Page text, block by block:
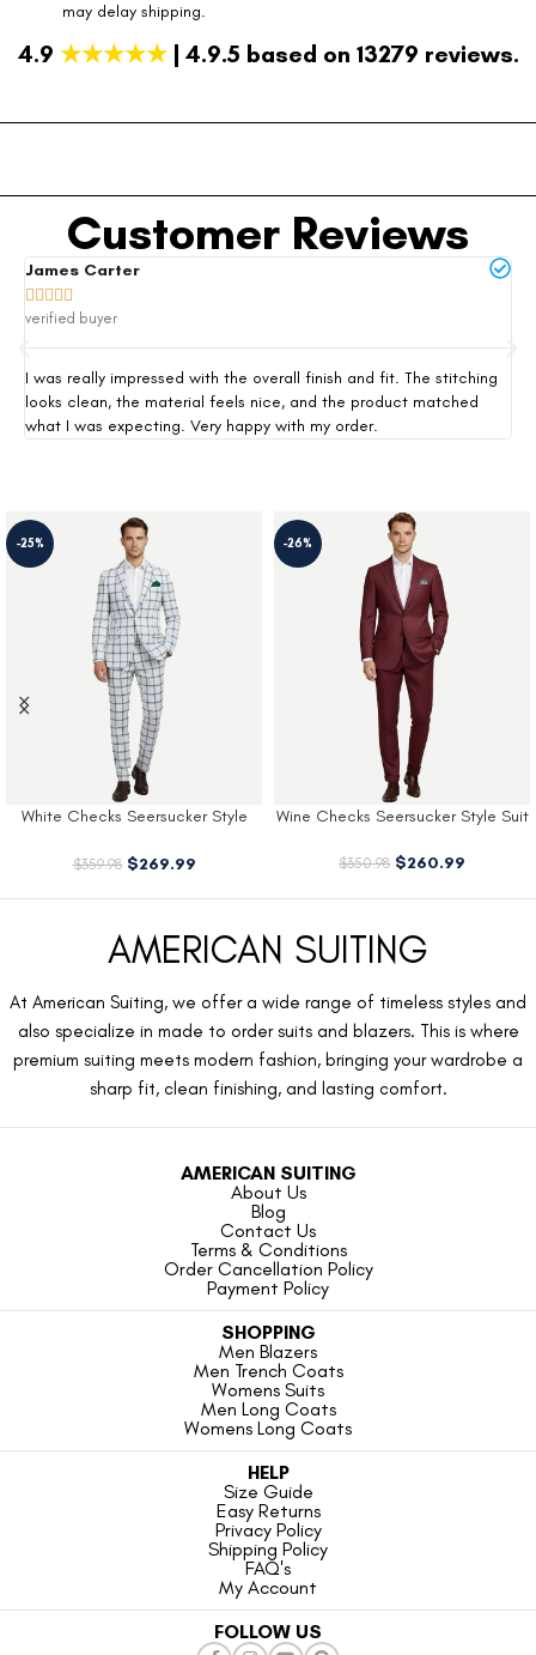
may delay shipping.
4.9 ★★★★★| 4.9.5 based on 13279 reviews.
Customer Reviews
James Carter
    
verified buyer
I was really impressed with the overall finish and fit. The stitching
looks clean, the material feels nice, and the product matched
what I was expecting. Very happy with my order.
-25%
White Checks Seersucker Style
$359.98 $269.99
-26%
Wine Checks Seersucker Style Suit
$350.98 $260.99
AMERICAN SUITING
At American Suiting, we offer a wide range of timeless styles and
also specialize in made to order suits and blazers. This is where
premium suiting meets modern fashion, bringing your wardrobe a
sharp fit, clean finishing, and lasting comfort.
AMERICAN SUITING
About Us
Blog
Contact Us
Terms & Conditions
Order Cancellation Policy
Payment Policy
SHOPPING
Men Blazers
Men Trench Coats
Womens Suits
Men Long Coats
Womens Long Coats
HELP
Size Guide
Easy Returns
Privacy Policy
Shipping Policy
FAQ's
My Account
FOLLOW US